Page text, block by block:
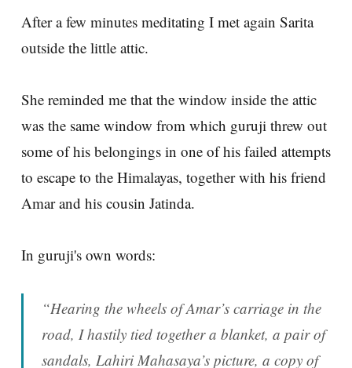
After a few minutes meditating I met again Sarita
outside the little attic.
She reminded me that the window inside the attic
was the same window from which guruji threw out
some of his belongings in one of his failed attempts
to escape to the Himalayas, together with his friend
Amar and his cousin Jatinda.
In guruji's own words:
“Hearing the wheels of Amar’s carriage in the
road, I hastily tied together a blanket, a pair of
sandals, Lahiri Mahasaya’s picture, a copy of